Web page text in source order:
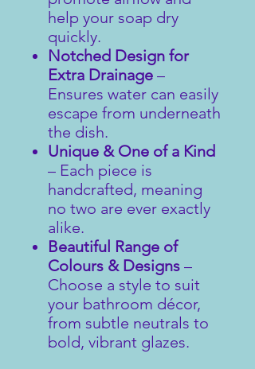
help your soap dry
quickly.
Notched Design for
Extra Drainage –
Ensures water can easily
escape from underneath
the dish.
Unique & One of a Kind
– Each piece is
handcrafted, meaning
no two are ever exactly
alike.
Beautiful Range of
Colours & Designs –
Choose a style to suit
your bathroom décor,
from subtle neutrals to
bold, vibrant glazes.